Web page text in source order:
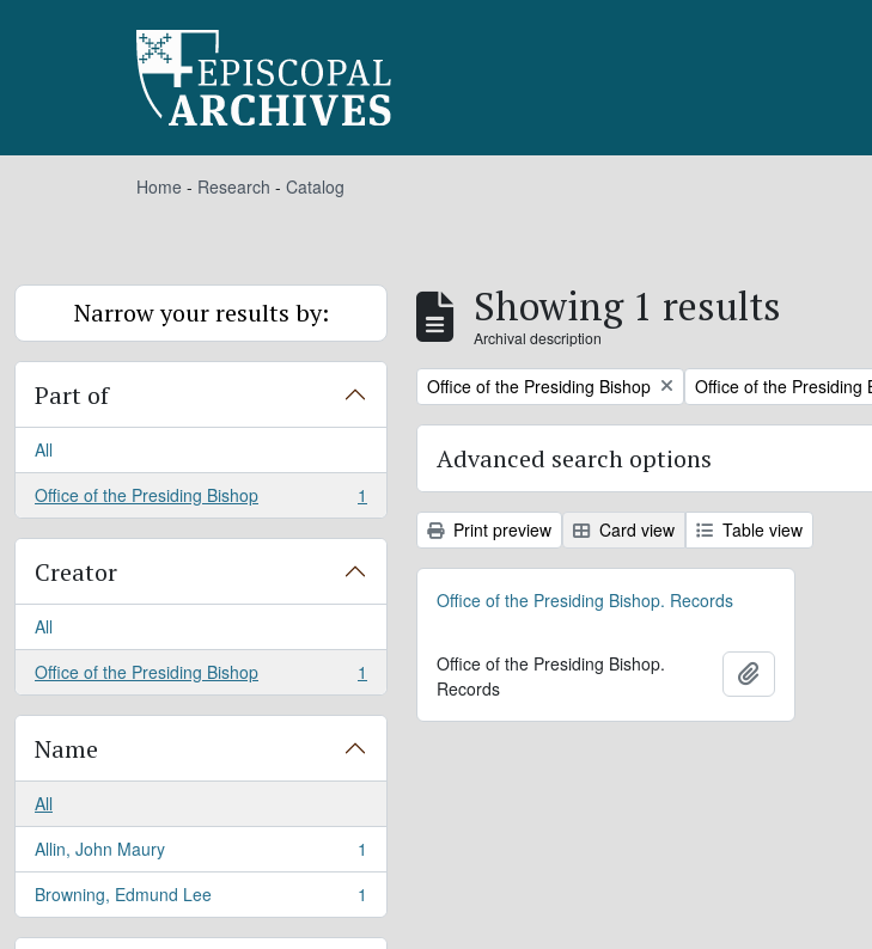
Home - Research - Catalog
Narrow your results by:
Part of
All
Office of the Presiding Bishop
, 1 results 1
Creator
All
Office of the Presiding Bishop
, 1 results 1
Name
All
Allin, John Maury
, 1 results
1
Browning, Edmund Lee
, 1 results 1
Showing 1 results
Archival description
Remove filter:
Office of the Presiding Bishop Remove filter:
Office of the Presiding
Advanced search options
Print preview Card view Table view
Office of the Presiding Bishop. Records
Office of the Presiding Bishop.
Records